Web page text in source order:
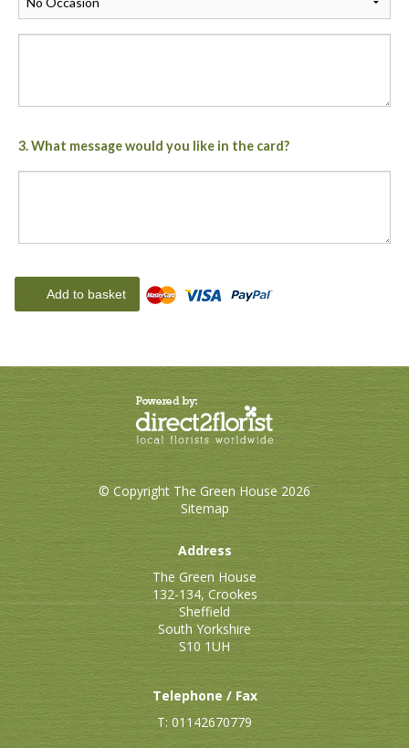
3. What message would you like in the card?
Add to basket
© Copyright The Green House 2026
Sitemap
Address
The Green House
132-134, Crookes
Sheffield
South Yorkshire
S10 1UH
Telephone / Fax
T: 01142670779